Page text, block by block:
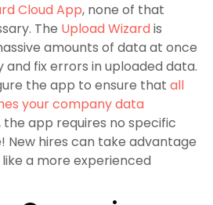
Cloud App, none of that
The Upload Wizardis
amounts of data at once
fix errors in uploaded data.
the app to ensure that all
your company data
the app requires no specific
New hires can take advantage
a more experienced